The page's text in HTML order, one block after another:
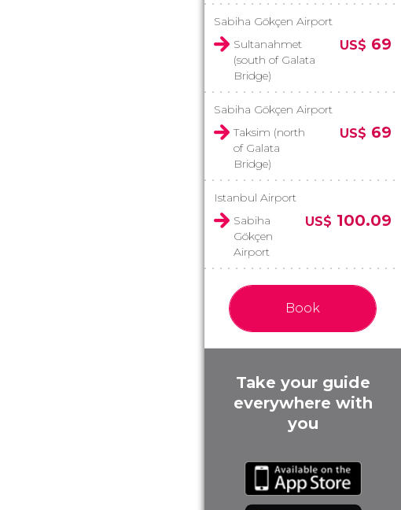
Sabiha Gökçen Airport
Sultanahmet
(south of Galata
Bridge)
US$ 69
Sabiha Gökçen Airport
Taksim (north
of Galata
Bridge)
US$ 69
Istanbul Airport
Sabiha
Gökçen
Airport
US$ 100.09
Book
Take your guide
everywhere with
you